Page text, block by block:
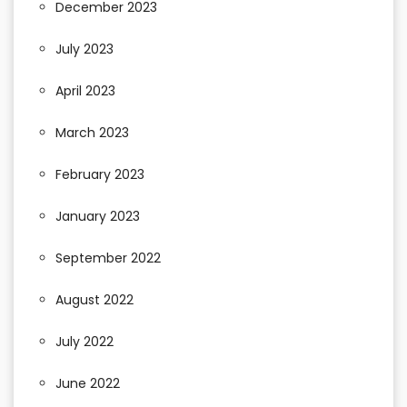
December 2023
July 2023
April 2023
March 2023
February 2023
January 2023
September 2022
August 2022
July 2022
June 2022